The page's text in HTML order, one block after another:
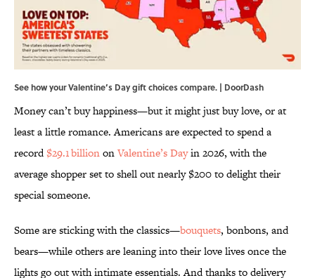
See how your Valentine’s Day gift choices compare. | DoorDash
Money can’t buy happiness—but it might just buy love, or at
least a little romance. Americans are expected to spend a
record$29.1 billiononValentine’s Dayin 2026, with the
average shopper set to shell out nearly $200 to delight their
special someone.
Some are sticking with the classics—bouquets, bonbons, and
bears—while others are leaning into their love lives once the
lights go out with intimate essentials. And thanks to delivery